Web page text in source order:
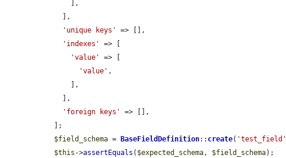
'unique keys'
=> [],
'indexes'
=> [
'value'
=> [
'value' ,
'foreign keys'
=> [],
$field_schema = BaseFieldDefinition:: create( 'test_field'
$this ->assertEquals ( $expected_schema, $field_schema);